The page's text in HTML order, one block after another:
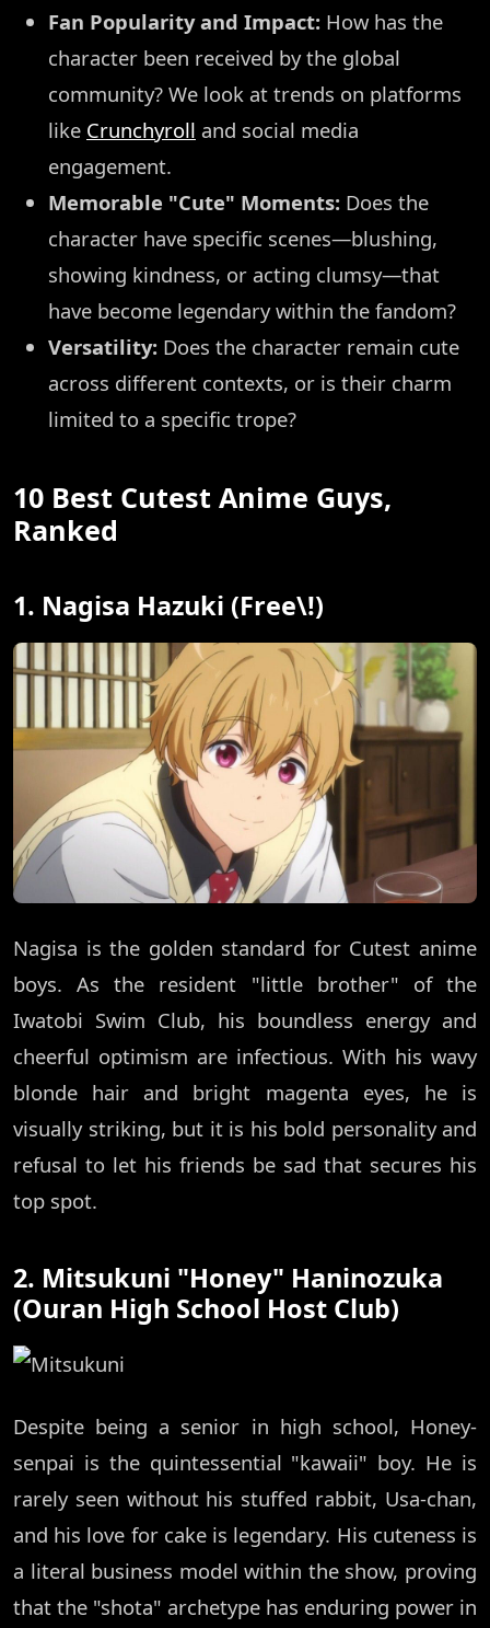
Fan Popularity and Impact: How has the
character been received by the global
community? We look at trends on platforms
like Crunchyroll and social media
engagement.
Memorable "Cute" Moments: Does the
character have specific scenes—blushing,
showing kindness, or acting clumsy—that
have become legendary within the fandom?
Versatility: Does the character remain cute
across different contexts, or is their charm
limited to a specific trope?
10 Best Cutest Anime Guys,
Ranked
1. Nagisa Hazuki (Free\!)
Nagisa is the golden standard for Cutest anime
boys. As the resident "little brother" of the
Iwatobi Swim Club, his boundless energy and
cheerful optimism are infectious. With his wavy
blonde hair and bright magenta eyes, he is
visually striking, but it is his bold personality and
refusal to let his friends be sad that secures his
top spot.
2. Mitsukuni "Honey" Haninozuka
(Ouran High School Host Club)
Despite being a senior in high school, Honey-
senpai is the quintessential "kawaii" boy. He is
rarely seen without his stuffed rabbit, Usa-chan,
and his love for cake is legendary. His cuteness is
a literal business model within the show, proving
that the "shota" archetype has enduring power in